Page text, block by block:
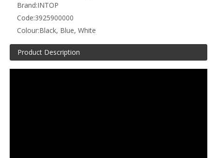
Brand:INTOP
Code:3925900000
Colour:Black, Blue, White
Product Description